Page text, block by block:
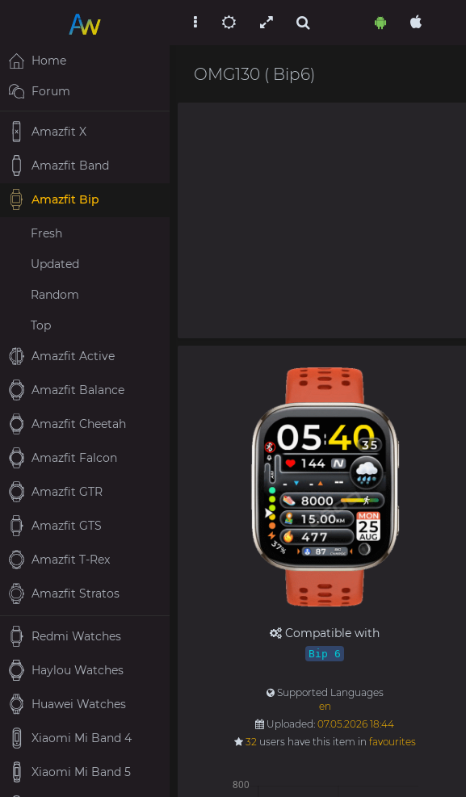
OMG130 ( Bip6)
Compatible with
Bip 6
Supported Languages
en
Uploaded:07.05.2026 18:44
32users have this item in favourites
Home
Forum
Amazfit X
Amazfit Band
Amazfit Bip
Fresh
Updated
Random
Top
Amazfit Active
Amazfit Balance
Amazfit Cheetah
Amazfit Falcon
Amazfit GTR
Amazfit GTS
Amazfit T-Rex
Amazfit Stratos
Redmi Watches
Haylou Watches
Huawei Watches
Xiaomi Mi Band 4
Xiaomi Mi Band 5